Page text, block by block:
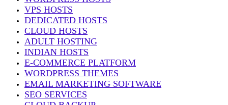
VPS HOSTS
DEDICATED HOSTS
CLOUD HOSTS
ADULT HOSTING
INDIAN HOSTS
E-COMMERCE PLATFORM
WORDPRESS THEMES
EMAIL MARKETING SOFTWARE
SEO SERVICES